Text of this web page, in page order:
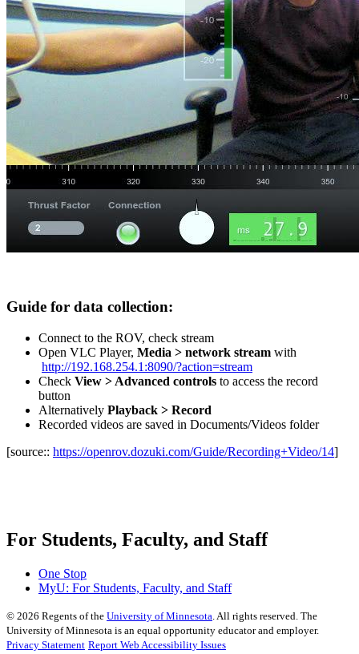
Guide for data collection:
Connect to the ROV, check stream
Open VLC Player, Media > network stream with
http://192.168.254.1:8090/?action=stream
Check View > Advanced controls to access the record
button
Alternatively Playback > Record
Recorded videos are saved in Documents/Videos folder
[source:: https://openrov.dozuki.com/Guide/Recording+Video/14]
For Students, Faculty, and Staff
One Stop
MyU: For Students, Faculty, and Staff
© 2026 Regents of the University of Minnesota. All rights reserved. The
University of Minnesota is an equal opportunity educator and employer.
Privacy Statement Report Web Accessibility Issues